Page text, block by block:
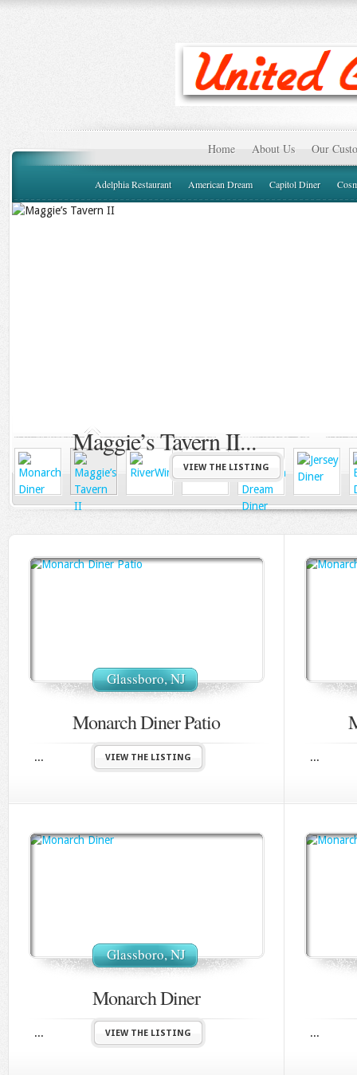
Home About Us Our
Adelphia Restaurant American Dream Capitol Diner
RiverWinds
VIEW THE LISTING
Glassboro, NJ
Monarch Diner Patio
... VIEW THE LISTING ...
Glassboro, NJ
Monarch Diner
... VIEW THE LISTING ...